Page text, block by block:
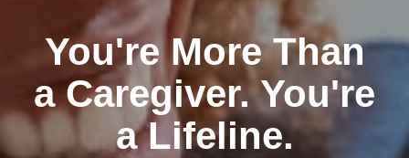
You're More Than
a Caregiver. You're
a Lifeline.